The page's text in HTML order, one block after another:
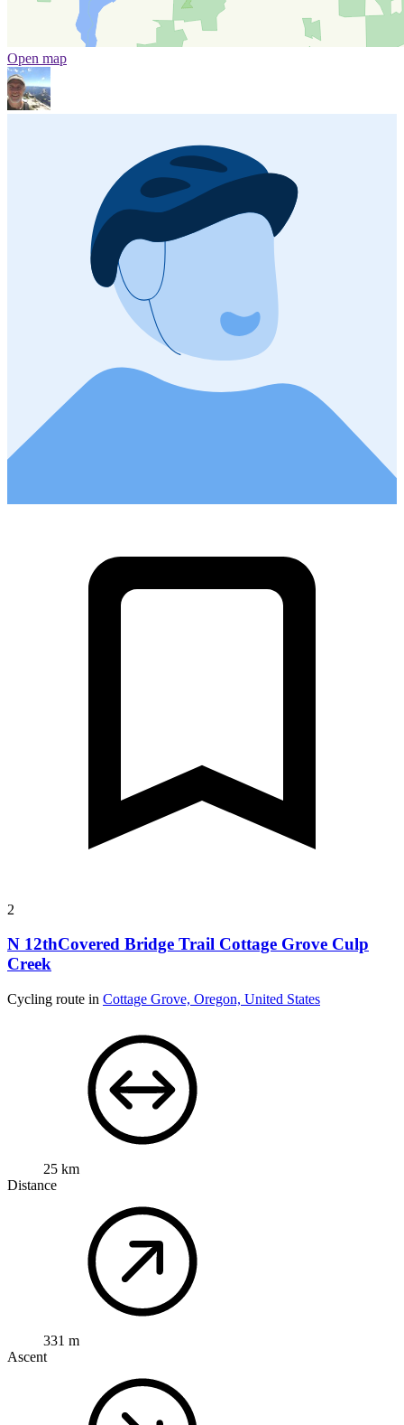
Open map
2
N 12thCovered Bridge Trail Cottage Grove Culp
Creek
Cycling route in Cottage Grove, Oregon, United States
25 km
Distance
331 m
Ascent